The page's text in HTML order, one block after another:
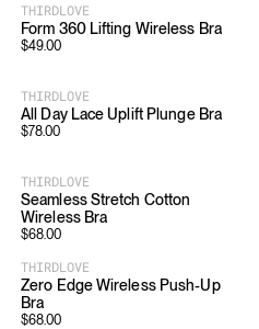
THIRDLOVE
Form 360 Lifting Wireless Bra
$49.00
THIRDLOVE
All Day Lace Uplift Plunge Bra
$78.00
THIRDLOVE
Seamless Stretch Cotton
Wireless Bra
$68.00
THIRDLOVE
Zero Edge Wireless Push-Up
Bra
$68.00